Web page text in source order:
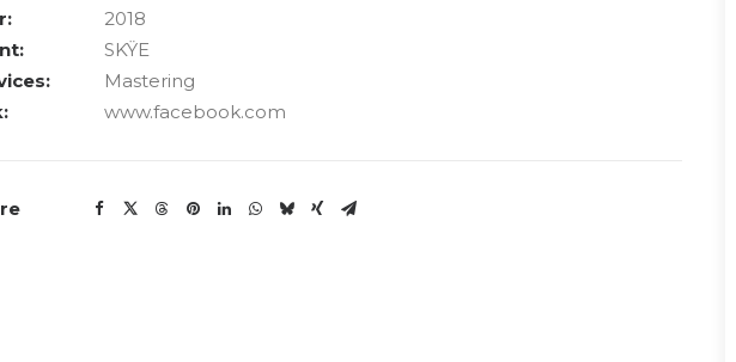
2018
SKŸE
Mastering
www.facebook.com